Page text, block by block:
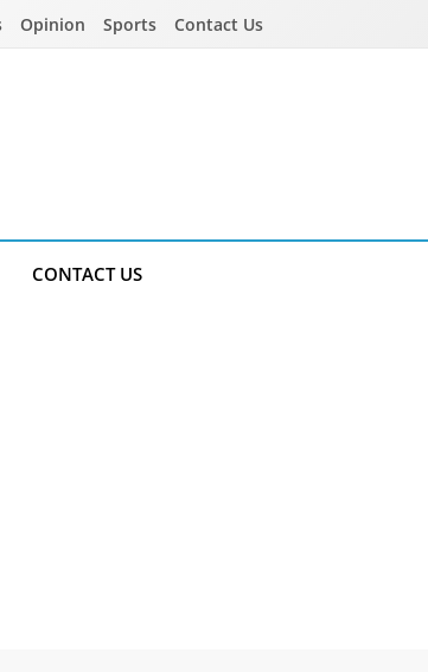
Opinion Sports Contact Us
CONTACT US